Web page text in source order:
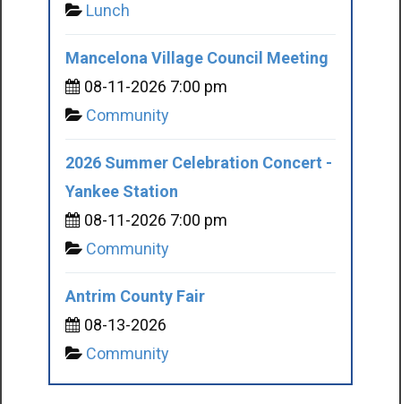
Lunch
Mancelona Village Council Meeting
08-11-2026 7:00 pm
Community
2026 Summer Celebration Concert -
Yankee Station
08-11-2026 7:00 pm
Community
Antrim County Fair
08-13-2026
Community